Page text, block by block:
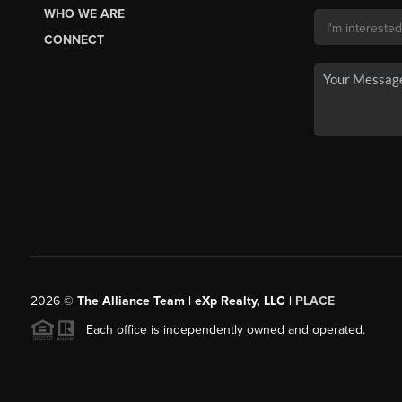
WHO WE ARE
CONNECT
2026© The Alliance Team | eXp Realty, LLC | PLACE
Each office is independently owned and operated.